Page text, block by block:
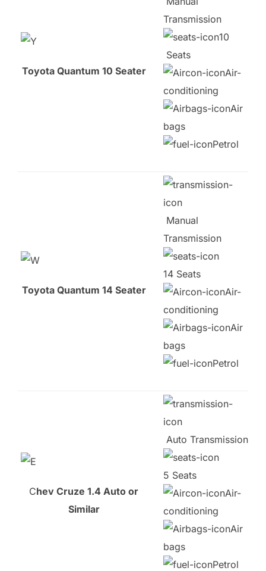
Toyota Quantum 10 Seater
Transmission
10
Seats
Air-
conditioning
Air
bags
Petrol
Toyota Quantum 14 Seater
Manual
Transmission
14 Seats
Air-
conditioning
Air
bags
Petrol
Chev Cruze 1.4 Auto or
Similar
Auto Transmission
5 Seats
Air-
conditioning
Air
bags
Petrol